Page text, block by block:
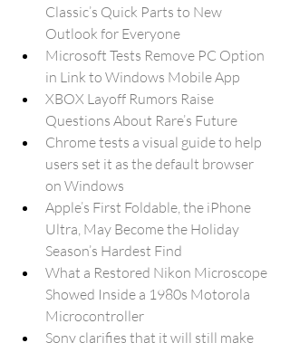
Classic’s Quick Parts to New
Outlook for Everyone
Microsoft Tests Remove PC Option
in Link to Windows Mobile App
XBOX Layoff Rumors Raise
Questions About Rare’s Future
Chrome tests a visual guide to help
users set it as the default browser
on Windows
Apple’s First Foldable, the iPhone
Ultra, May Become the Holiday
Season’s Hardest Find
What a Restored Nikon Microscope
Showed Inside a 1980s Motorola
Microcontroller
Sony clarifies that it will still make